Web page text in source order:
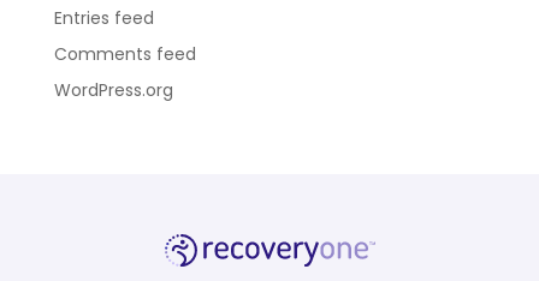
Entries feed
Comments feed
WordPress.org